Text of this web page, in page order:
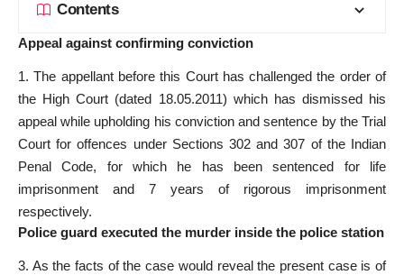
Contents
Appeal against confirming conviction
1. The appellant before this Court has challenged the order of
the High Court (dated 18.05.2011) which has dismissed his
appeal while upholding his conviction and sentence by the Trial
Court for offences under Sections 302 and 307 of the Indian
Penal Code, for which he has been sentenced for life
imprisonment and 7 years of rigorous imprisonment
respectively.
Police guard executed the murder inside the police station
3. As the facts of the case would reveal the present case is of